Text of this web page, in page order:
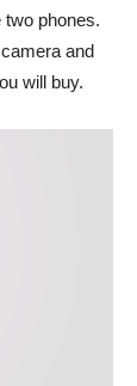
phones.
and
will buy.